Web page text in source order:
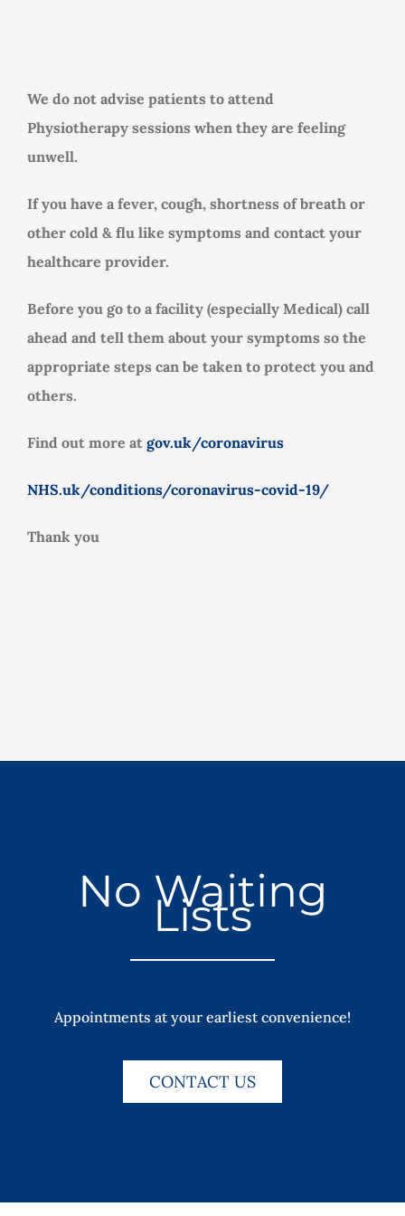
Prices
Blog
Book Now
We do not advise patients to attend
Physiotherapy sessions when they are feeling
unwell.
If you have a fever, cough, shortness of breath or
other cold & flu like symptoms and contact your
healthcare provider.
Before you go to a facility (especially Medical) call
ahead and tell them about your symptoms so the
appropriate steps can be taken to protect you and
others.
Find out more at gov.uk/coronavirus
NHS.uk/conditions/coronavirus-covid-19/
Thank you
No Waiting
Lists
Appointments at your earliest convenience!
CONTACT US